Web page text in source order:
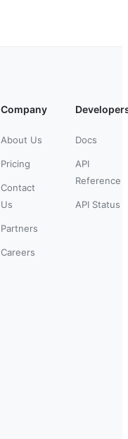
Company
About Us
Pricing
Contact
Us
Partners
Careers
Docs
API
Reference
API Status